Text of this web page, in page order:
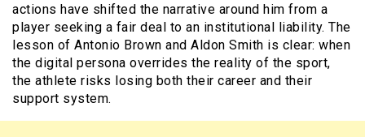
actions have shifted the narrative around him from a
player seeking a fair deal to an institutional liability. The
lesson of Antonio Brown and Aldon Smith is clear: when
the digital persona overrides the reality of the sport,
the athlete risks losing both their career and their
support system.